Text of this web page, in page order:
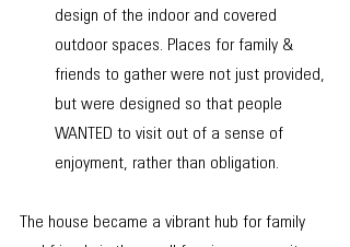
design of the indoor and covered
outdoor spaces. Places for family &
friends to gather were not just provided,
but were designed so that people
WANTED to visit out of a sense of
enjoyment, rather than obligation.
​The house became a vibrant hub for family